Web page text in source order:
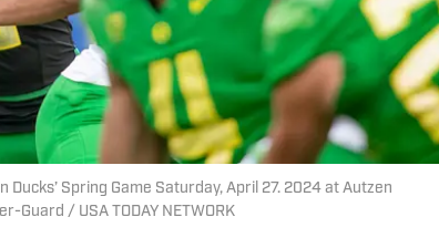
Spring Game Saturday, April 27. 2024 at Autzen
Guard / USA TODAY NETWORK